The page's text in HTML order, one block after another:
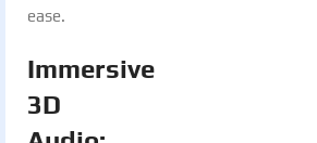
ease.
Immersive
3D